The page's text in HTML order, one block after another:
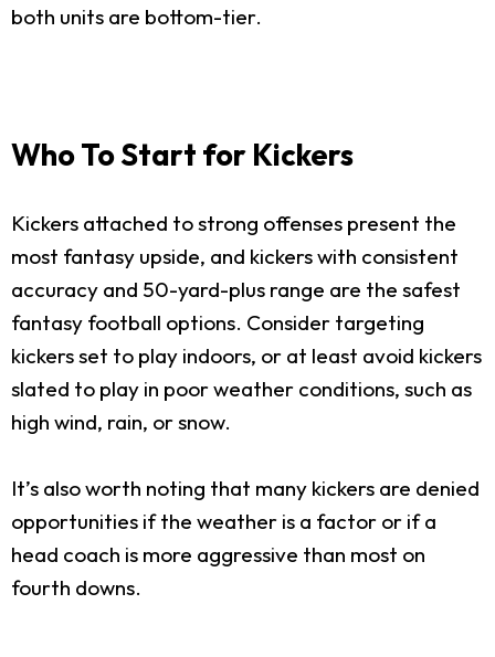
both units are bottom-tier.
Who To Start for Kickers
Kickers attached to strong offenses present the
most fantasy upside, and kickers with consistent
accuracy and 50-yard-plus range are the safest
fantasy football options. Consider targeting
kickers set to play indoors, or at least avoid kickers
slated to play in poor weather conditions, such as
high wind, rain, or snow.
It’s also worth noting that many kickers are denied
opportunities if the weather is a factor or if a
head coach is more aggressive than most on
fourth downs.